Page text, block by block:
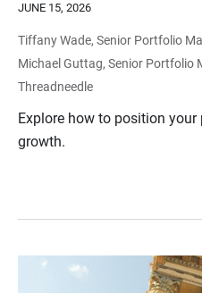
JUNE 15, 2026
Tiffany Wade, Senior Portfolio
Michael Guttag, Senior Portfolio
Threadneedle
Explore how to position
growth.